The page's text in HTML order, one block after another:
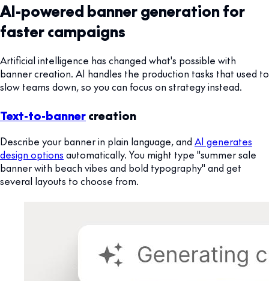
AI-powered banner generation for
faster campaigns
Artificial intelligence has changed what's possible with
banner creation. AI handles the production tasks that used to
slow teams down, so you can focus on strategy instead.
Text-to-bannercreation
Describe your banner in plain language, and AI generates
design options automatically. You might type "summer sale
banner with beach vibes and bold typography" and get
several layouts to choose from.